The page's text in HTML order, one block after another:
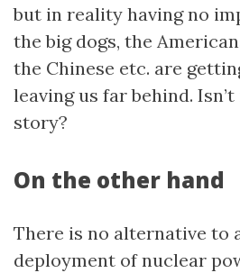
but in reality having no
the big dogs, the
the Chinese etc. are
leaving us far behind.
story?
On the other hand
There is no alternative to
deployment of nuclear